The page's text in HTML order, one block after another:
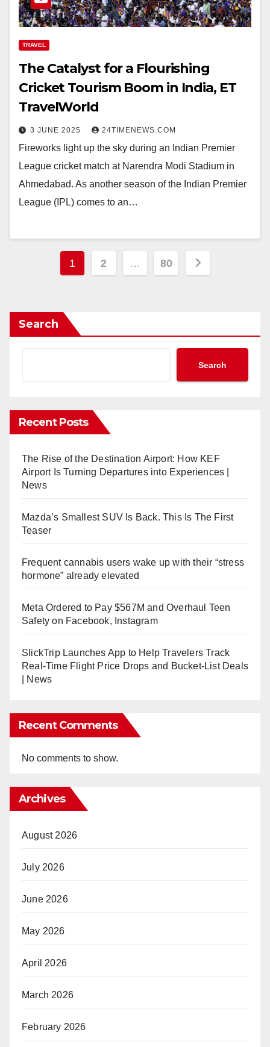
TRAVEL
The Catalyst for a Flourishing
Cricket Tourism Boom in India, ET
TravelWorld
3 JUNE 2025 24TIMENEWS.COM
Fireworks light up the sky during an Indian Premier
League cricket match at Narendra Modi Stadium in
Ahmedabad. As another season of the Indian Premier
League (IPL) comes to an…
Posts
1 2 … 80
Search
Search
Recent Posts
The Rise of the Destination Airport: How KEF
Airport Is Turning Departures into Experiences |
News
Mazda’s Smallest SUV Is Back. This Is The First
Teaser
Frequent cannabis users wake up with their “stress
hormone” already elevated
Meta Ordered to Pay $567M and Overhaul Teen
Safety on Facebook, Instagram
SlickTrip Launches App to Help Travelers Track
Real-Time Flight Price Drops and Bucket-List Deals
| News
Recent Comments
No comments to show.
Archives
August 2026
July 2026
June 2026
May 2026
April 2026
March 2026
February 2026